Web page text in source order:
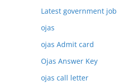
Latest government job
ojas
ojas Admit card
Ojas Answer Key
ojas call letter